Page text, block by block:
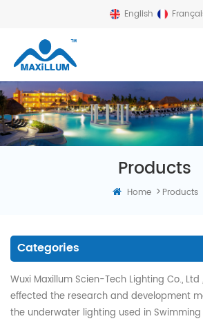
English
Products
Home > Products
Categories
Wuxi Maxillum Scien-Tech Lighting Co.,
effected the research and development
the underwater lighting used in Swimming